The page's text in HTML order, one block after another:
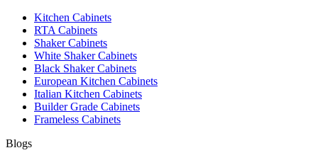
Kitchen Cabinets
RTA Cabinets
Shaker Cabinets
White Shaker Cabinets
Black Shaker Cabinets
European Kitchen Cabinets
Italian Kitchen Cabinets
Builder Grade Cabinets
Frameless Cabinets
Blogs